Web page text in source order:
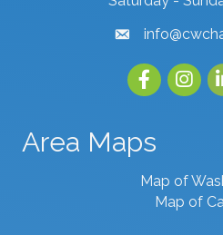
email
Facebook
Area Maps
Map of
Map of